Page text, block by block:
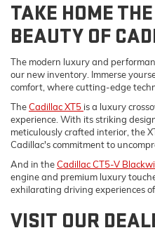
TAKE HOME
BEAUTY OF
The modern luxury and
our new inventory. Immerse
comfort, where cutting-edge
TheCadillac XT5 is a luxury
experience. With its striking
meticulously crafted interior, the
Cadillac's commitment to
And in theCadillac CT5-V
engine and premium luxury
exhilarating driving experiences
VISIT OUR